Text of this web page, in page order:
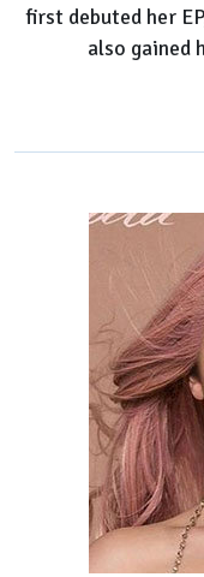
first debuted her
also gained